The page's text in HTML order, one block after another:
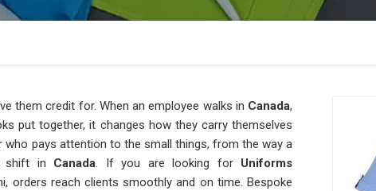
them credit for. When an employee walks in Canada,
put together, it changes how they carry themselves
pays attention to the small things, from the way a
shift in Canada. If you are looking forUniforms
orders reach clients smoothly and on time. Bespoke